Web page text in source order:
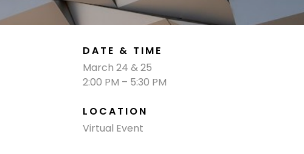
DATE & TIME
March 24 & 25
2:00 PM – 5:30 PM
LOCATION
Virtual Event